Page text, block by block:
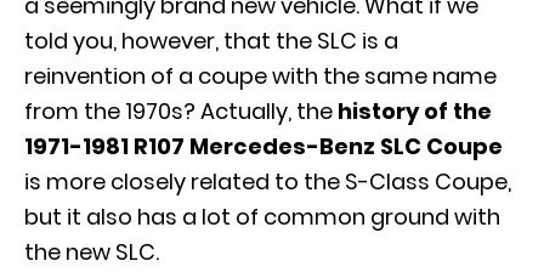
told you, however, that the SLC is a
reinvention of a coupe with the same name
from the 1970s? Actually, the history of the
1971-1981 R107 Mercedes-Benz SLC Coupe
is more closely related to the S-Class Coupe,
but it also has a lot of common ground with
the new SLC.